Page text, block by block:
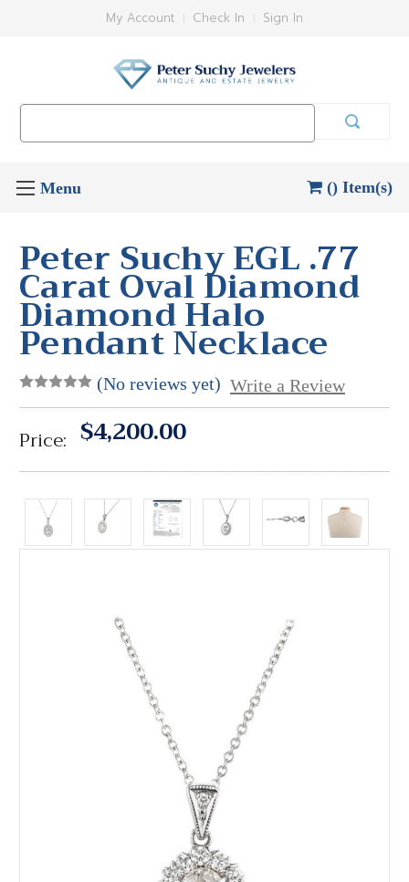
My Account Check In Sign In
() Item(s)
Peter Suchy EGL .77
Carat Oval Diamond
Diamond Halo
Pendant Necklace
(No reviews yet) Write a Review
Price: $4,200.00